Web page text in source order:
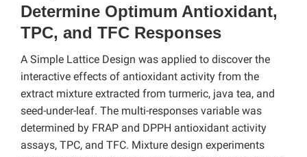
Determine Optimum Antioxidant,
TPC, and TFC Responses
A Simple Lattice Design was applied to discover the
interactive effects of antioxidant activity from the
extract mixture extracted from turmeric, java tea, and
seed-under-leaf. The multi-responses variable was
determined by FRAP and DPPH antioxidant activity
assays, TPC, and TFC. Mixture design experiments